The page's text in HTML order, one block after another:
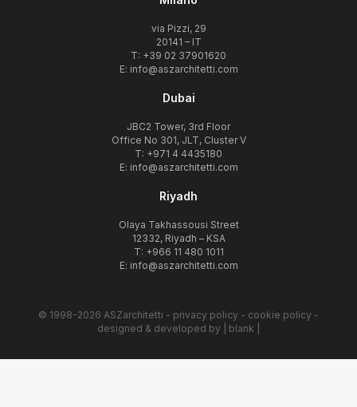
via Pizzi, 29
20141 – IT
T: +39 02 37901620
E: info@aszarchitetti.com
Dubai
JBC2 Tower, 3rd Floor
Office No 301, JLT, Cluster V
T: +971 4 4435180
E: info@aszarchitetti.com
Riyadh
Olaya Takhassousi Street
12332, Riyadh – KSA
T: +966 11 480 1011
E: info@aszarchitetti.com
© 1998-2026 ASZarchitetti - privacy policy - cookie policy -
designed & developed by
| blank |